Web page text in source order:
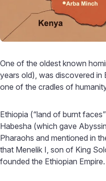
One of the oldest known
years old), was discovered in
one of the cradles of
Ethiopia (“land of burnt
Habesha (which gave
Pharaohs and mentioned in
that Menelik I, son of King
founded the Ethiopian Empire.